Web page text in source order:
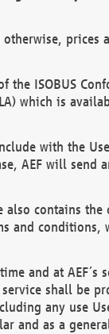
prices
the ISOBUS
which is
with the
AEF will
contains
and conditions,
and at
service shall be
any use
and as a